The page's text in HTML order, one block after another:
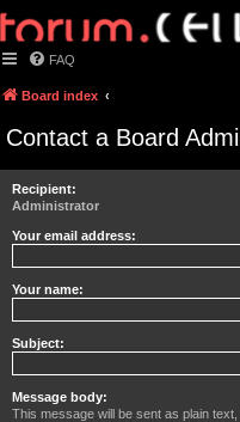
FAQ
Board index
Contact a Board
Recipient:
Administrator
Your email address:
Your name:
Subject:
Message body:
This message will be sent as plain